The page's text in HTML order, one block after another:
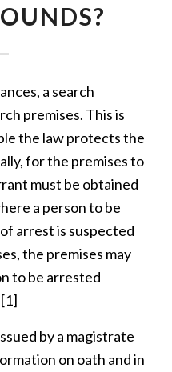
a search
premises. This is
the law protects the
for the premises to
must be obtained
a person to be
arrest is suspected
the premises may
to be arrested
[1]
by a magistrate
on oath and in